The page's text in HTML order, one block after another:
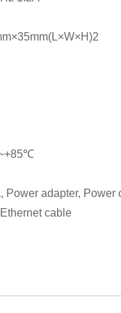
Power adapter, Power
cable